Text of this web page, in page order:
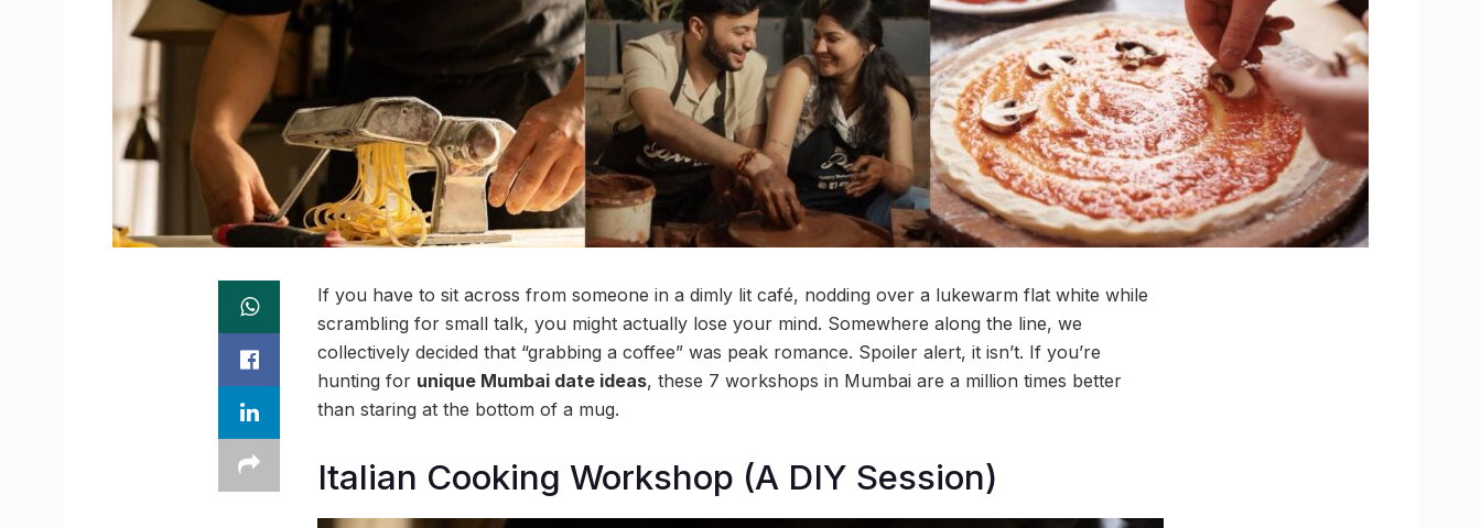
If you have to sit across from someone in a dimly lit café, nodding over a lukewarm flat white while
scrambling for small talk, you might actually lose your mind. Somewhere along the line, we
collectively decided that “grabbing a coffee” was peak romance. Spoiler alert, it isn’t. If you’re
hunting for unique Mumbai date ideas, these 7 workshops in Mumbai are a million times better
than staring at the bottom of a mug.
Italian Cooking Workshop (A DIY Session)